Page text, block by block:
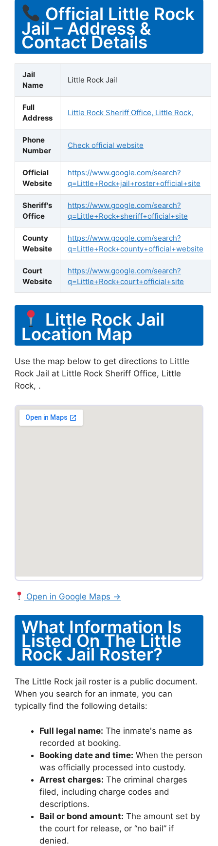
Official Little Rock
Jail – Address &
Contact Details
Jail
Name
Little Rock Jail
Full
Address
Little Rock Sheriff Office, Little Rock,
Phone
Number
Check official website
Official
Website
https://www.google.com/search?
q=Little+Rock+jail+roster+official+site
Sheriff's
Office
https://www.google.com/search?
q=Little+Rock+sheriff+official+site
County
Website
https://www.google.com/search?
q=Little+Rock+county+official+website
Court
Website
https://www.google.com/search?
q=Little+Rock+court+official+site
Little Rock Jail
Location Map
Use the map below to get directions to Little
Rock Jail at Little Rock Sheriff Office, Little
Rock, .
Open in Google Maps →
What Information Is
Listed On The Little
Rock Jail Roster?
The Little Rock jail roster is a public document.
When you search for an inmate, you can
typically find the following details:
Full legal name: The inmate's name as
recorded at booking.
Booking date and time: When the person
was officially processed into custody.
Arrest charges: The criminal charges
filed, including charge codes and
descriptions.
Bail or bond amount: The amount set by
the court for release, or “no bail” if
denied.